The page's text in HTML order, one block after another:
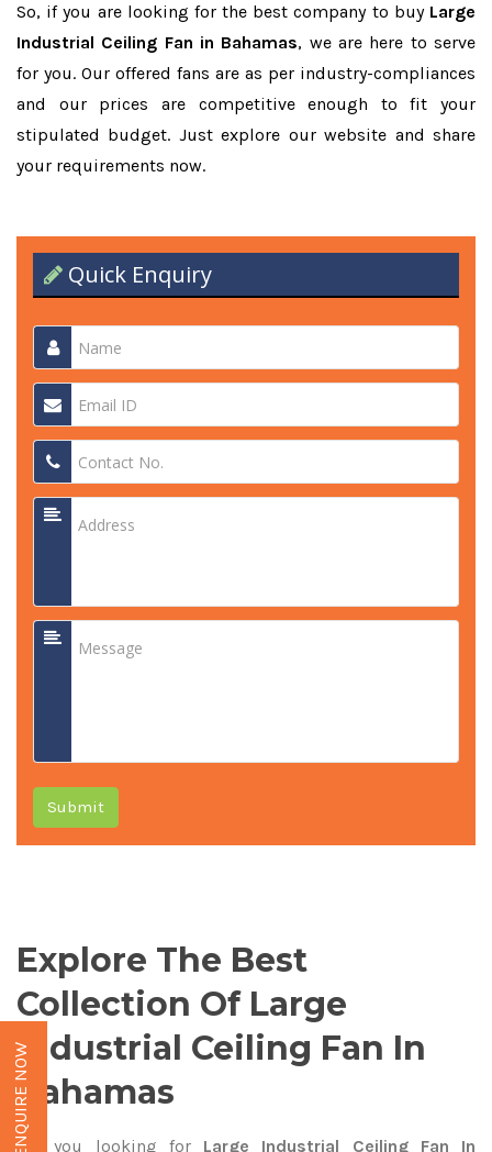
So, if you are looking for the best company to buy Large
Industrial Ceiling Fan in Bahamas, we are here to serve
for you. Our offered fans are as per industry-compliances
and our prices are competitive enough to fit your
stipulated budget. Just explore our website and share
your requirements now.
Quick Enquiry
Submit
Explore The Best
Collection Of Large
Industrial Ceiling Fan In
Bahamas
Are you looking forLarge Industrial Ceiling Fan In
ENQUIRE NOW